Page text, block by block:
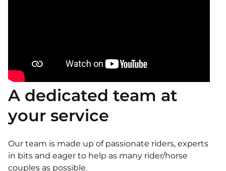
A dedicated team at
your service
Our team is made up of passionate riders, experts
in bits and eager to help as many rider/horse
couples as possible.